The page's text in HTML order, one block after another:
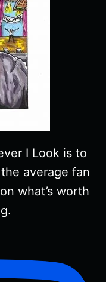
I Look is to
average fan
what’s worth